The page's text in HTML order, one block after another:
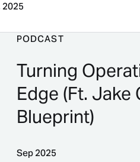
2025
PODCAST
Turning
Edge (Ft. Jake
Blueprint)
Sep 2025